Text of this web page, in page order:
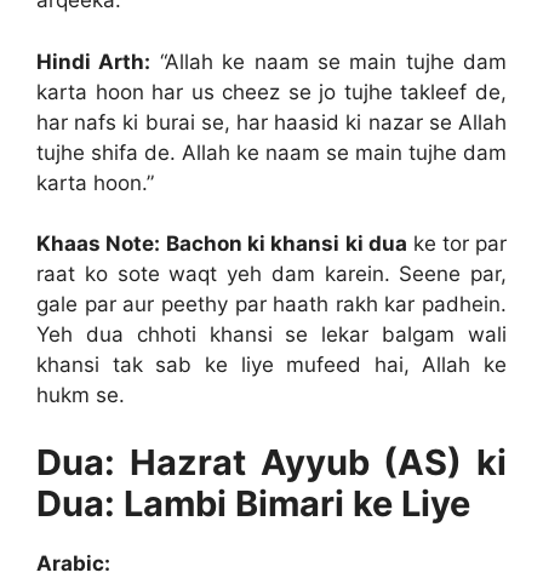
Hindi Arth: “Allah ke naam se main tujhe dam
karta hoon har us cheez se jo tujhe takleef de,
har nafs ki burai se, har haasid ki nazar se Allah
tujhe shifa de. Allah ke naam se main tujhe dam
karta hoon.”
Khaas Note: Bachon ki khansi ki dua ke tor par
raat ko sote waqt yeh dam karein. Seene par,
gale par aur peethy par haath rakh kar padhein.
Yeh dua chhoti khansi se lekar balgam wali
khansi tak sab ke liye mufeed hai, Allah ke
hukm se.
Dua: Hazrat Ayyub (AS) ki
Dua: Lambi Bimari ke Liye
Arabic: